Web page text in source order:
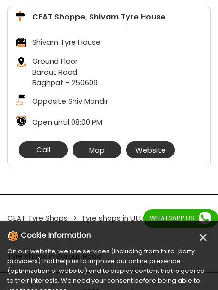
CEAT Shoppe, Shivam Tyre House
Shivam Tyre House
Ground Floor
Barout Road
Baghpat - 250609
Opposite Shiv Mandir
Open until 08:00 PM
Call Map Website
CEAT Tyre Shops
Tyre shops in Uttar Pradesh
Tyre shops in Baghpat
Tyre shops in Barout Road
WHATSAPP US
Cookie Information ×
On our website, we use services (including from third-party
providers) that help us to improve our online presence
(optimization of website) and to display content that is geared
to their interests. We need your consent before being able to